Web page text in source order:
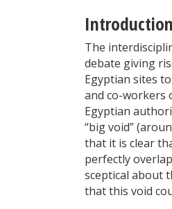
Introduction
The
debate giving
Egyptian sites
and co-workers
Egyptian
“big void”
that it is clear
perfectly
sceptical about
that this void